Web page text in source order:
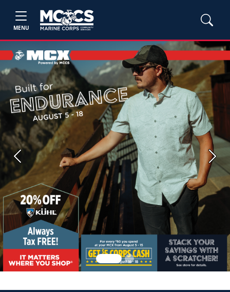
MENU
Previous Next